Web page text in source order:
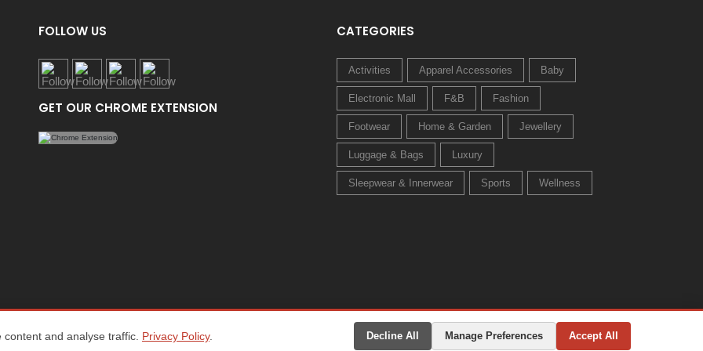
and analyse traffic. Privacy Policy. Decline All Manage Preferences Accept All
FOLLOW US
GET OUR CHROME EXTENSION
CATEGORIES
Activities Apparel Accessories Baby
Electronic Mall F&B Fashion
Footwear Home & Garden Jewellery
Luggage & Bags Luxury
Sleepwear & Innerwear Sports Wellness
Privacy Policy Terms & Conditions Change Preferences